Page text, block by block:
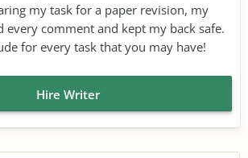
my task for a paper revision, my
comment and kept my back safe.
for every task that you may have!
Hire Writer